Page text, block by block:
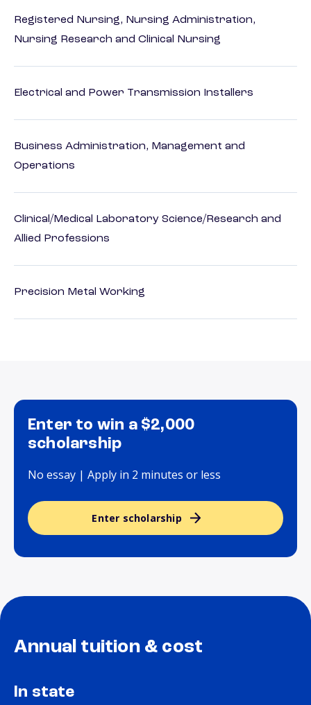
Registered Nursing, Nursing Administration,
Nursing Research and Clinical Nursing
Electrical and Power Transmission Installers
Business Administration, Management and
Operations
Clinical/Medical Laboratory Science/Research and
Allied Professions
Precision Metal Working
Enter to win a $2,000
scholarship
No essay | Apply in 2 minutes or less
Enter scholarship
Annual tuition & cost
In state